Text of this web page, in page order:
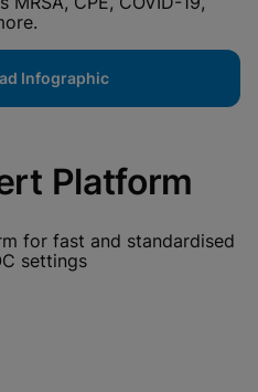
Functional Cookies
Infographic
Platform
for fast and standardised
settings